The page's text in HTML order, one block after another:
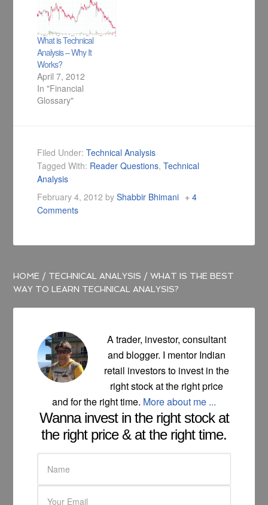
What is Technical
Analysis – Why It
Works?
April 7, 2012
In "Financial
Glossary"
Filed Under:Technical Analysis
Tagged With: Reader Questions,Technical
Analysis
February 4, 2012 byShabbir Bhimani
4
Comments
HOME / TECHNICAL ANALYSIS /WHAT IS THE BEST
WAY TO LEARN TECHNICAL ANALYSIS?
A trader, investor, consultant
and blogger. I mentor Indian
retail investors to invest in the
right stock at the right price
and for the right time. More about me ...
Wanna invest in the right stock at
the right price & at the right time.